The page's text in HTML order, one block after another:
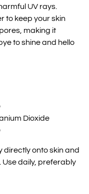
UV rays.
to keep your skin
making it
to shine and hello
Dioxide
directly onto skin and
daily, preferably